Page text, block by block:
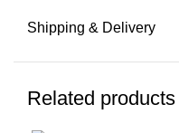
Shipping & Delivery
Related products